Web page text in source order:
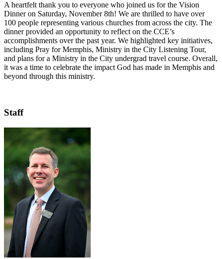
A heartfelt thank you to everyone who joined us for the Vision
Dinner on Saturday, November 8th! We are thrilled to have over
100 people representing various churches from across the city. The
dinner provided an opportunity to reflect on the CCE’s
accomplishments over the past year. We highlighted key initiatives,
including Pray for Memphis, Ministry in the City Listening Tour,
and plans for a Ministry in the City undergrad travel course. Overall,
it was a time to celebrate the impact God has made in Memphis and
beyond through this ministry.
Staff